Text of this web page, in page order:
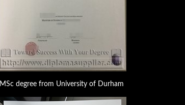
MSc degree from University of Durham